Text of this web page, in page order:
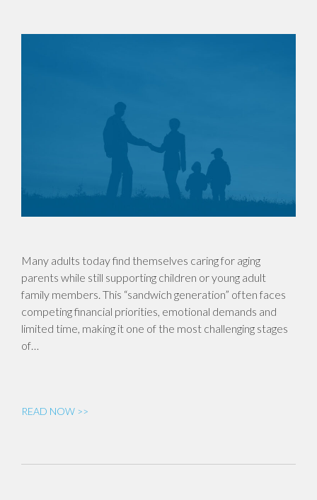
Many adults today find themselves caring for aging
parents while still supporting children or young adult
family members. This “sandwich generation” often faces
competing financial priorities, emotional demands and
limited time, making it one of the most challenging stages
of…
READ NOW >>